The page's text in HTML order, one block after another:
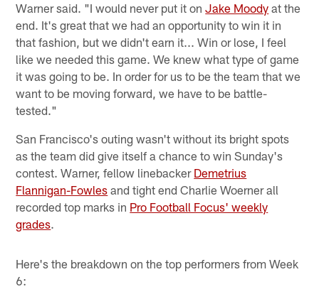
Warner said. "I would never put it onJake Moody at the
end. It's great that we had an opportunity to win it in
that fashion, but we didn't earn it... Win or lose, I feel
like we needed this game. We knew what type of game
it was going to be. In order for us to be the team that we
want to be moving forward, we have to be battle-
tested."
San Francisco's outing wasn't without its bright spots
as the team did give itself a chance to win Sunday's
contest. Warner, fellow linebacker Demetrius
Flannigan-Fowles and tight end Charlie Woerner all
recorded top marks in Pro Football Focus' weekly
grades.
Here's the breakdown on the top performers from Week
6: